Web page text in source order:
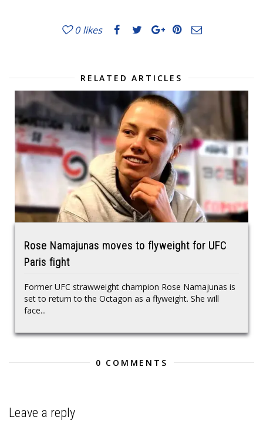
0 likes
RELATED ARTICLES
Rose Namajunas moves to flyweight for UFC
Paris fight
Former UFC strawweight champion Rose Namajunas is
set to return to the Octagon as a flyweight. She will
face...
0 COMMENTS
Leave a reply